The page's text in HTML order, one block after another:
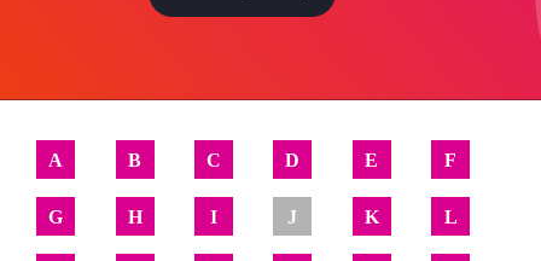
A B C D E F
G H I J K L